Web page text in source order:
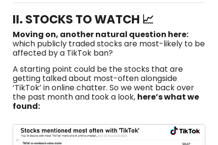
II. STOCKS TO WATCH 📈
Moving on, another natural question here:
which publicly traded stocks are most-likely to be
affected by a TikTok ban?
A starting point could be the stocks that are
getting talked about most-often alongside
‘TikTok’ in online chatter. So we went back over
the past month and took a look, here’s what we
found: